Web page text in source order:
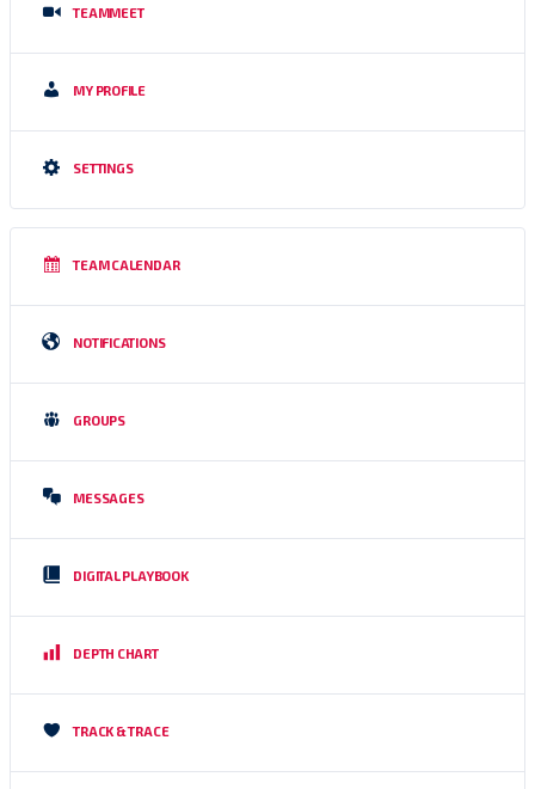
TEAMMEET
MY PROFILE
SETTINGS
TEAM CALENDAR
NOTIFICATIONS
GROUPS
MESSAGES
DIGITAL PLAYBOOK
DEPTH CHART
TRACK & TRACE